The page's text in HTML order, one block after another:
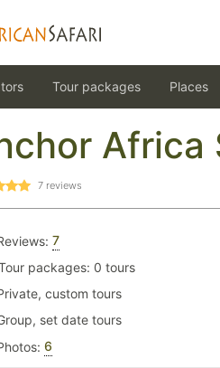
Tour packages Places
Africa
7 reviews
7
packages: 0 tours
custom tours
set date tours
6